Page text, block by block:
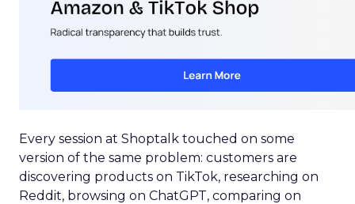
Every session at Shoptalk touched on some
version of the same problem: customers are
discovering products on TikTok, researching on
Reddit, browsing on ChatGPT, comparing on